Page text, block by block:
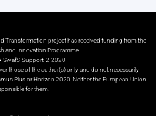
Transformation project has received funding from the
and Innovation Programme.
SwafS-Support-2-2020
those of the author(s) only and do not necessarily
Plus or Horizon 2020. Neither the European Union
for them.